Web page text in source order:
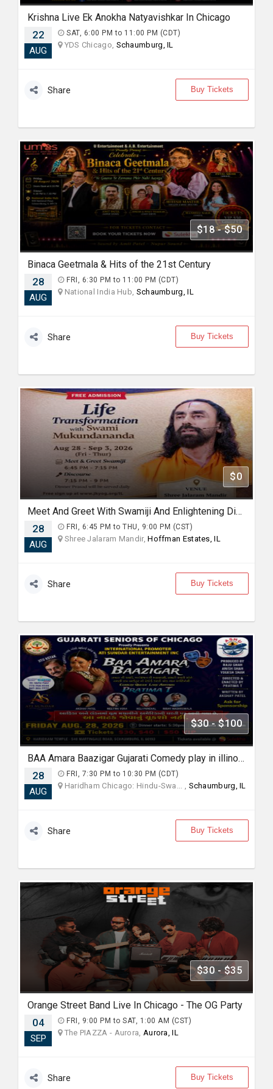
Krishna Live Ek Anokha Natyavishkar In Chicago
22
AUG
SAT, 6:00 PM to 11:00 PM (CDT)
YDS Chicago, Schaumburg, IL
Share Buy Tickets
$18 - $50
Binaca Geetmala & Hits of the 21st Century
28
AUG
FRI, 6:30 PM to 11:00 PM (CDT)
National India Hub, Schaumburg, IL
Share Buy Tickets
$0
Meet And Greet With Swamiji And Enlightening Discourses on "Mindset for Happiness and Fulfilment"
28
AUG
FRI, 6:45 PM to THU, 9:00 PM (CST)
Shree Jalaram Mandir,Hoffman Estates, IL
Share Buy Tickets
$30 - $100
BAA Amara Baazigar Gujarati Comedy play in illinoise
28
AUG
FRI, 7:30 PM to 10:30 PM (CDT)
Haridham Chicago: Hindu-Swa... , Schaumburg, IL
Share Buy Tickets
$30 - $35
Orange Street Band Live In Chicago - The OG Party
04
SEP
FRI, 9:00 PM to SAT, 1:00 AM (CST)
The PIAZZA - Aurora, Aurora, IL
Share Buy Tickets